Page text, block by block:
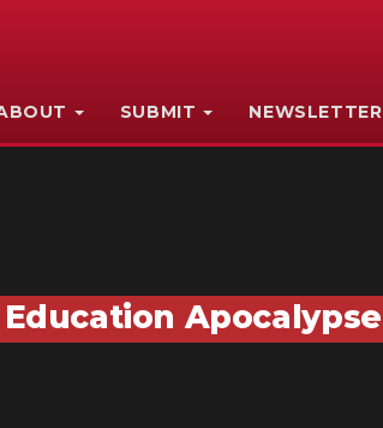
SUBMIT NEWSLETTER
Apocalypse